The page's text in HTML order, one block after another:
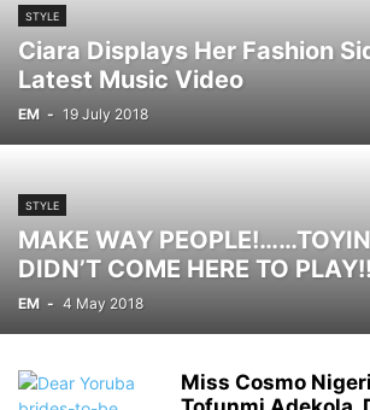
STYLE
Ciara Displays Her Fashion
Latest Music Video
EM - 19 July 2018
STYLE
MAKE WAY
DIDN’T COME HERE TO
EM - 4 May 2018
Miss Cosmo